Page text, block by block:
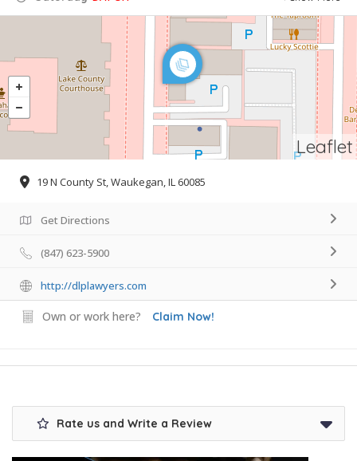
Leaflet
19 N County St, Waukegan, IL 60085
Get Directions
(847) 623-5900
http://dlplawyers.com
Own or work here? Claim Now!
Rate us and Write a Review